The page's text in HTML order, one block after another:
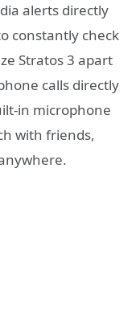
alerts directly
constantly check
Stratos 3 apart
calls directly
in microphone
with friends,